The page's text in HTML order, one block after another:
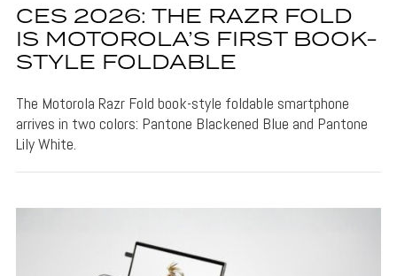
CES 2026: THE RAZR FOLD
IS MOTOROLA’S FIRST BOOK-
STYLE FOLDABLE
The Motorola Razr Fold book-style foldable smartphone
arrives in two colors: Pantone Blackened Blue and Pantone
Lily White.